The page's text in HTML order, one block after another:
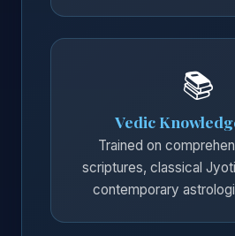
📚
Vedic
Trained on
scriptures, classical
contemporary